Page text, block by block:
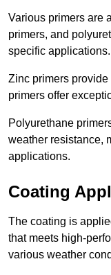
Various primers are
primers, and
specific applications.
Zinc primers
primers offer
Polyurethane
weather resistance,
applications.
Coating
The coating is
that meets high-
various weather